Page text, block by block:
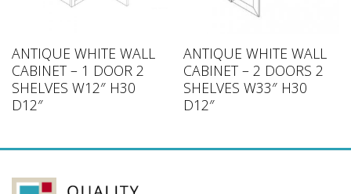
ANTIQUE WHITE WALL
CABINET – 1 DOOR 2
SHELVES W12″ H30
D12″
ANTIQUE WHITE WALL
CABINET – 2 DOORS 2
SHELVES W33″ H30
D12″